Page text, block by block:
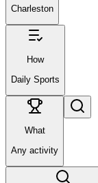
Charleston
How
Daily Sports
What
Any activity